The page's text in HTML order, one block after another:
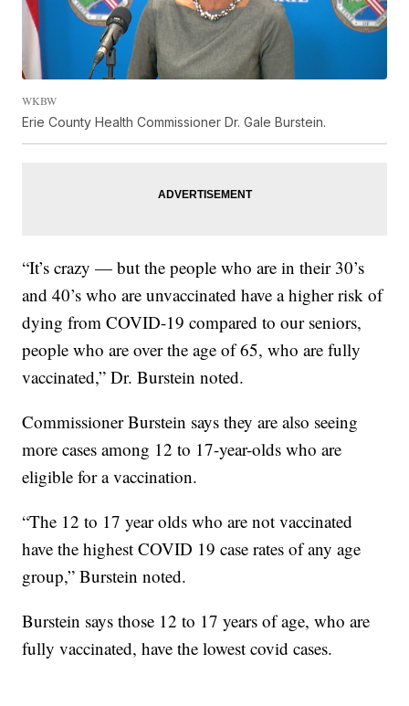
WKBW
Erie County Health Commissioner Dr. Gale Burstein.
“It’s crazy — but the people who are in their 30’s
and 40’s who are unvaccinated have a higher risk of
dying from COVID-19 compared to our seniors,
people who are over the age of 65, who are fully
vaccinated,” Dr. Burstein noted.
Commissioner Burstein says they are also seeing
more cases among 12 to 17-year-olds who are
eligible for a vaccination.
“The 12 to 17 year olds who are not vaccinated
have the highest COVID 19 case rates of any age
group,” Burstein noted.
Burstein says those 12 to 17 years of age, who are
fully vaccinated, have the lowest covid cases.